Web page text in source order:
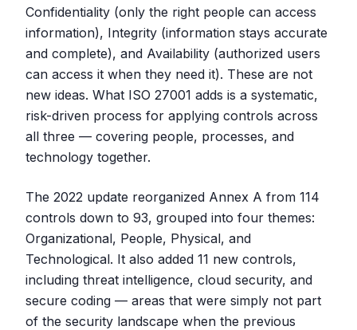
Confidentiality (only the right people can access
information), Integrity (information stays accurate
and complete), and Availability (authorized users
can access it when they need it). These are not
new ideas. What ISO 27001 adds is a systematic,
risk-driven process for applying controls across
all three — covering people, processes, and
technology together.
The 2022 update reorganized Annex A from 114
controls down to 93, grouped into four themes:
Organizational, People, Physical, and
Technological. It also added 11 new controls,
including threat intelligence, cloud security, and
secure coding — areas that were simply not part
of the security landscape when the previous